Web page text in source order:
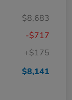
$8,683
-$717
+$175
$8,141